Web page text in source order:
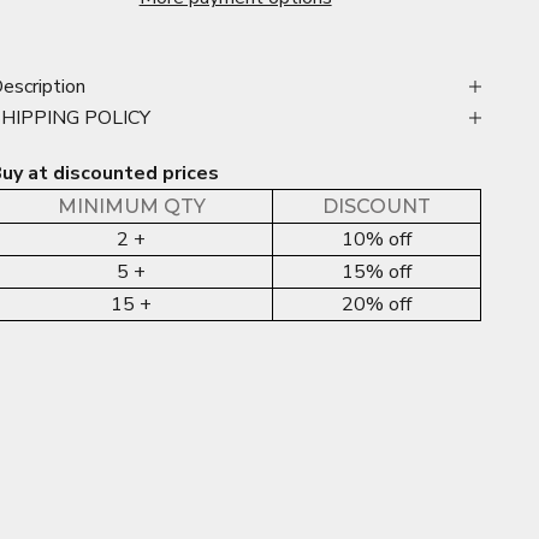
POLICY
at discounted prices
MINIMUM QTY DISCOUNT
2 +
10% off
5 +
15% off
15 +
20% off